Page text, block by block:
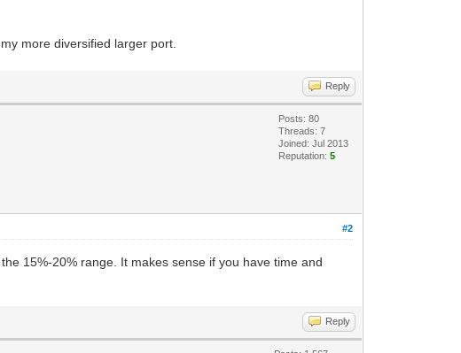
more diversified larger port.
Reply
Posts: 80
Threads: 7
Joined: Jul 2013
Reputation:5
#2
15%-20% range. It makes sense if you have time and
Reply